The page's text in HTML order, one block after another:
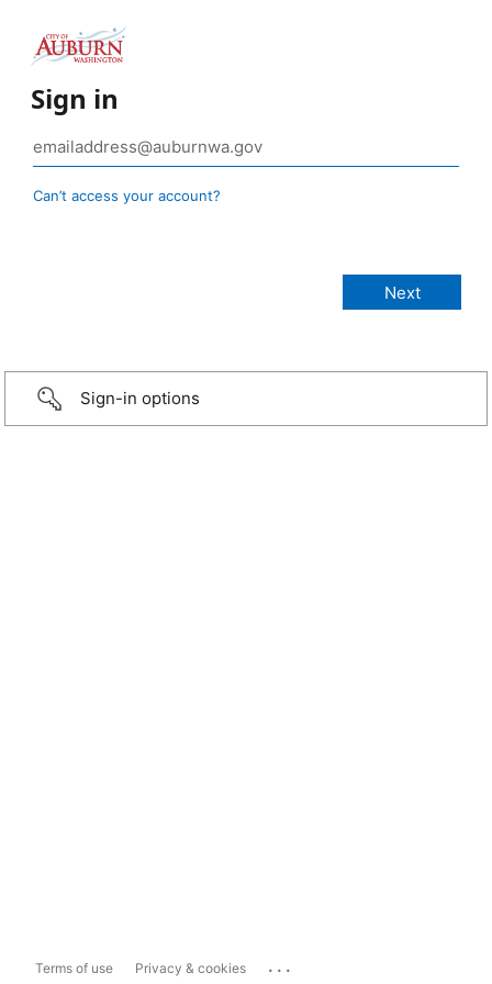
Sign in
Can’t access your account?
Sign-in options
Terms of use Privacy & cookies ...